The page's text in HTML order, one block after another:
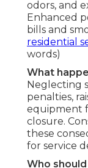
odors, and
Enhanced
bills and
residential
words)
What
Neglecting
penalties,
equipment
closure.
these
for service
Who